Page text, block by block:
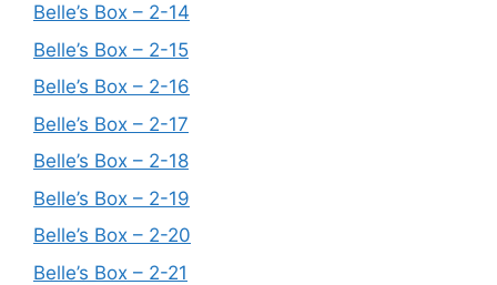
Belle’s Box – 2-14
Belle’s Box – 2-15
Belle’s Box – 2-16
Belle’s Box – 2-17
Belle’s Box – 2-18
Belle’s Box – 2-19
Belle’s Box – 2-20
Belle’s Box – 2-21